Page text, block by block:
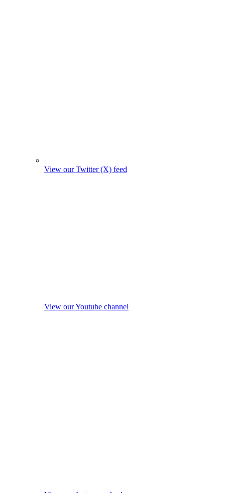
View our Twitter (X) feed
View our Youtube channel